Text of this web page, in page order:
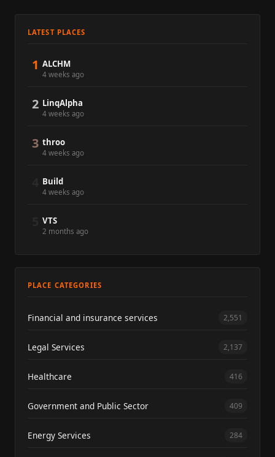
LATEST PLACES
1 ALCHM
4 weeks ago
2 LinqAlpha
4 weeks ago
3 throo
4 weeks ago
Build
4 weeks ago
VTS
2 months ago
PLACE CATEGORIES
Financial and insurance services 2,551
Legal Services 2,137
Healthcare 416
Government and Public Sector 409
Energy Services 284